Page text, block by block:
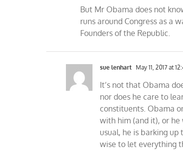
But Mr Obama does not
runs around Congress as a
Founders of the Republic.
sue lenhart May 11, 2017 at
It’s not that Obama
nor does he care to
constituents. Obama
with him (and it), or he
usual, he is barking
wise to let everything